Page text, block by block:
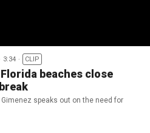
3:34 CLIP
beaches close
speaks out on the need for